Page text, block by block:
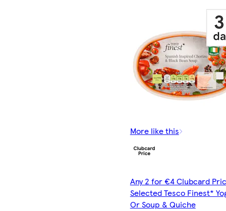
More like this
Any 2 for €4 Clubcard
Selected Tesco Finest*
Or Soup & Quiche